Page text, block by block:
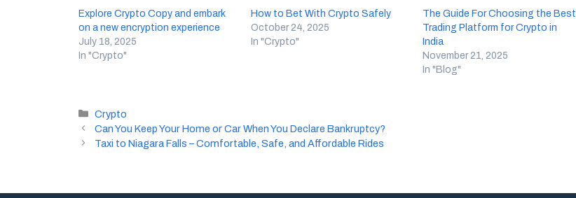
Explore Crypto Copy and embark
on a new encryption experience
July 18, 2025
In "Crypto"
How to Bet With Crypto Safely
October 24, 2025
In "Crypto"
The Guide For Choosing the Best
Trading Platform for Crypto in
India
November 21, 2025
In "Blog"
Categories
Crypto
Can You Keep Your Home or Car When You Declare Bankruptcy?
Taxi to Niagara Falls – Comfortable, Safe, and Affordable Rides